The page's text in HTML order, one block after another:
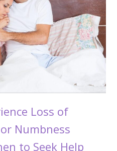
Loss of
Numbness
to Seek Help